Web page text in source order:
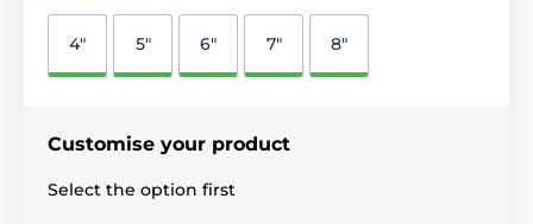
4" 5" 6" 7" 8"
Customise your product
Select the option first